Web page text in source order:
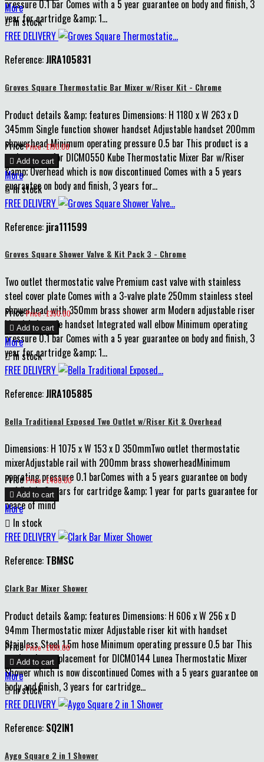
pressure 0.1 bar Comes with a 5 year guarantee on body and finish, 3
year for cartridge &amp; 1...
More
In stock
FREE DELIVERY
Reference:JIRA105831
Groves Square Thermostatic Bar Mixer w/Riser Kit - Chrome
Product details &amp; features Dimensions: H 1180 x W 263 x D
345mm Single function shower handset Adjustable handset 200mm
showerhead Minimum operating pressure 0.5 bar This product is a
replacement for DICM0550 Kube Thermostatic Mixer Bar w/Riser
&amp; Overhead which is now discontinued Comes with a 5 years
guarantee on body and finish, 3 years for...
Price Price : £190.00
 Add to cart
More
In stock
FREE DELIVERY
Reference: jira111599
Groves Square Shower Valve & Kit Pack 3 - Chrome
Two outlet thermostatic valve Premium cast valve with stainless
steel cover plate Comes with a 3-valve plate 250mm stainless steel
showerhead with 350mm brass shower arm Modern adjustable riser
kit with 1-mode handset Integrated wall elbow Minimum operating
pressure 0.1 bar Comes with a 5 year guarantee on body and finish, 3
year for cartridge &amp; 1...
Price Price : £350.00
 Add to cart
More
In stock
FREE DELIVERY
Reference:JIRA105885
Bella Traditional Exposed Two Outlet w/Riser Kit & Overhead
Dimensions: H 1075 x W 153 x D 350mmTwo outlet thermostatic
mixerAdjustable rail with 200mm brass showerheadMinimum
operating pressure 0.1 barComes with a 5 years guarantee on body
and finish, 3 years for cartridge &amp; 1 year for parts guarantee for
peace of mind
Price Price : £400.00
 Add to cart
More
 In stock
FREE DELIVERY
Reference: TBMSC
Clark Bar Mixer Shower
Product details &amp; features Dimensions: H 606 x W 256 x D
94mm Thermostatic mixer Adjustable riser kit with handset
Stainless Steel 1.5m hose Minimum operating pressure 0.5 bar This
product is a replacement for DICM0144 Lunea Thermostatic Mixer
Shower which is now discontinued Comes with a 5 years guarantee on
body and finish, 3 years for cartridge...
Price Price : £100.00
 Add to cart
More
In stock
FREE DELIVERY
Reference: SQ2IN1
Aygo Square 2 in 1 Shower